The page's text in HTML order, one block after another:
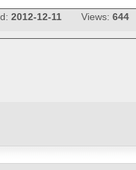
2012-12-11 Views: 644